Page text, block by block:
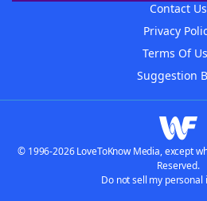
Contact Us
Privacy
Terms Of
Suggestion
© 1996-2026 LoveToKnow Media, except
Reserved.
Do not sell my